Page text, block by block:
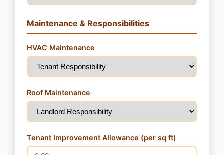
Maintenance & Responsibilities
HVAC Maintenance
Roof Maintenance
Tenant Improvement Allowance (per sq ft)